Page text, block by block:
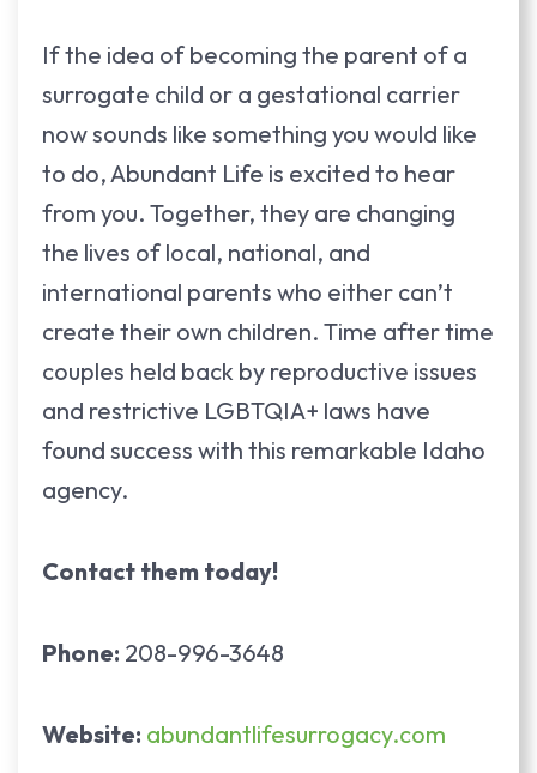
If the idea of becoming the parent of a
surrogate child or a gestational carrier
now sounds like something you would like
to do, Abundant Life is excited to hear
from you. Together, they are changing
the lives of local, national, and
international parents who either can’t
create their own children. Time after time
couples held back by reproductive issues
and restrictive LGBTQIA+ laws have
found success with this remarkable Idaho
agency.
Contact them today!
Phone: 208-996-3648
Website: abundantlifesurrogacy.com